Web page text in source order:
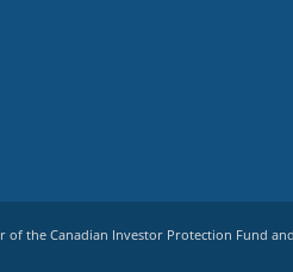
of the Canadian Investor Protection Fund